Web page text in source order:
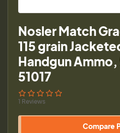
Nosler Match
115 grain
Handgun
51017
1 Reviews
Compare